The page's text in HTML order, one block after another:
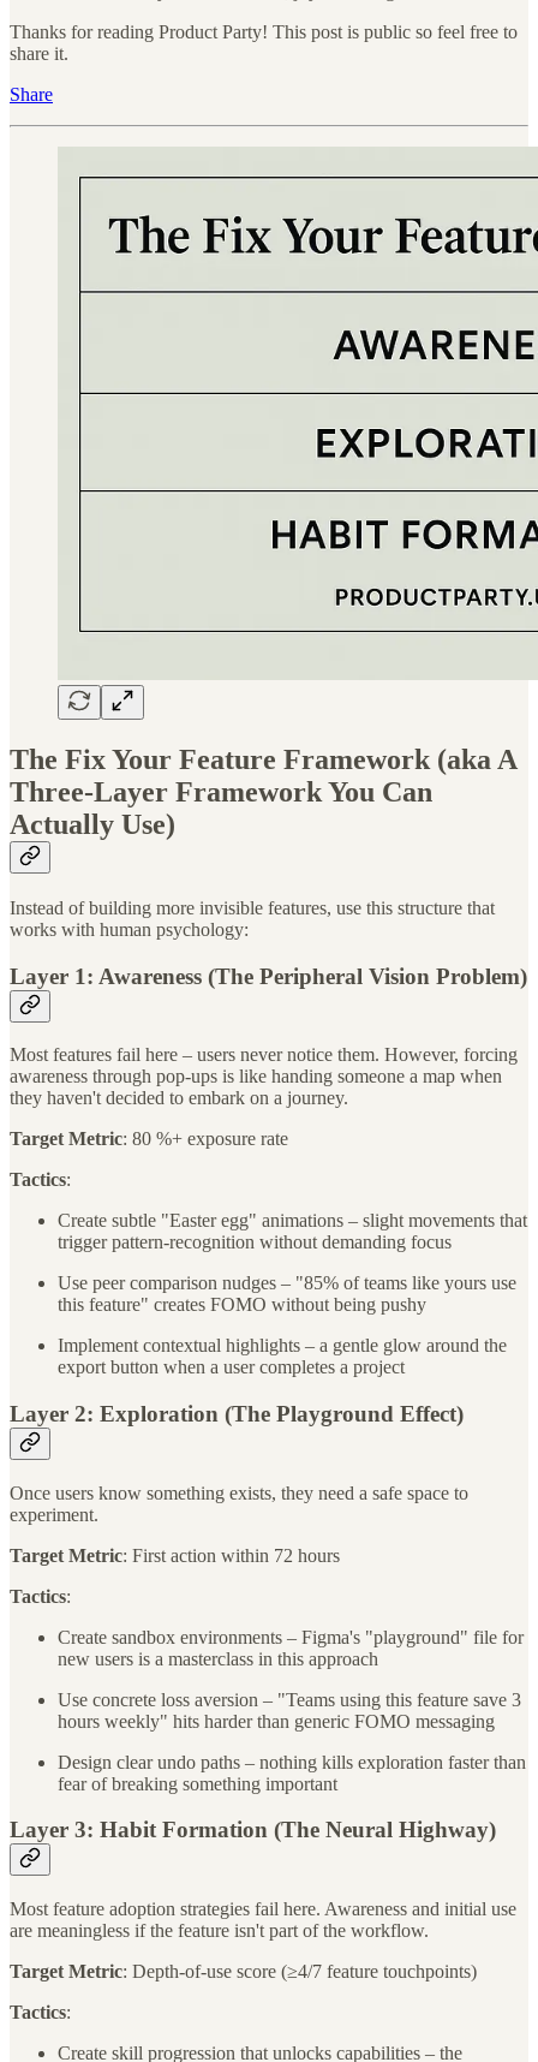
Thanks for reading Product Party! This post is public so feel free to
share it.
Share
The Fix Your Feature Framework (aka A
Three-Layer Framework You Can
Actually Use)
Instead of building more invisible features, use this structure that
works with human psychology:
Layer 1: Awareness (The Peripheral Vision Problem)
Most features fail here – users never notice them. However, forcing
awareness through pop-ups is like handing someone a map when
they haven't decided to embark on a journey.
Target Metric: 80 %+ exposure rate
Tactics:
Create subtle "Easter egg" animations – slight movements that
trigger pattern-recognition without demanding focus
Use peer comparison nudges – "85% of teams like yours use
this feature" creates FOMO without being pushy
Implement contextual highlights – a gentle glow around the
export button when a user completes a project
Layer 2: Exploration (The Playground Effect)
Once users know something exists, they need a safe space to
experiment.
Target Metric: First action within 72 hours
Tactics:
Create sandbox environments – Figma's "playground" file for
new users is a masterclass in this approach
Use concrete loss aversion – "Teams using this feature save 3
hours weekly" hits harder than generic FOMO messaging
Design clear undo paths – nothing kills exploration faster than
fear of breaking something important
Layer 3: Habit Formation (The Neural Highway)
Most feature adoption strategies fail here. Awareness and initial use
are meaningless if the feature isn't part of the workflow.
Target Metric: Depth-of-use score (≥4/7 feature touchpoints)
Tactics:
Create skill progression that unlocks capabilities – the